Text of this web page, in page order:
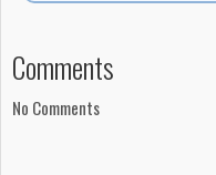
Comments
No Comments